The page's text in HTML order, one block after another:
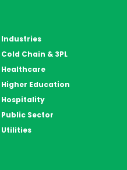
Industries
Cold Chain & 3PL
Healthcare
Higher Education
Hospitality
Public Sector
Utilities